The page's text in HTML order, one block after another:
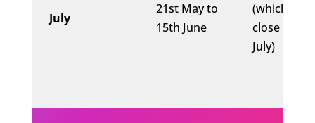
July
21st May to
15th June
(which is
close to
July)